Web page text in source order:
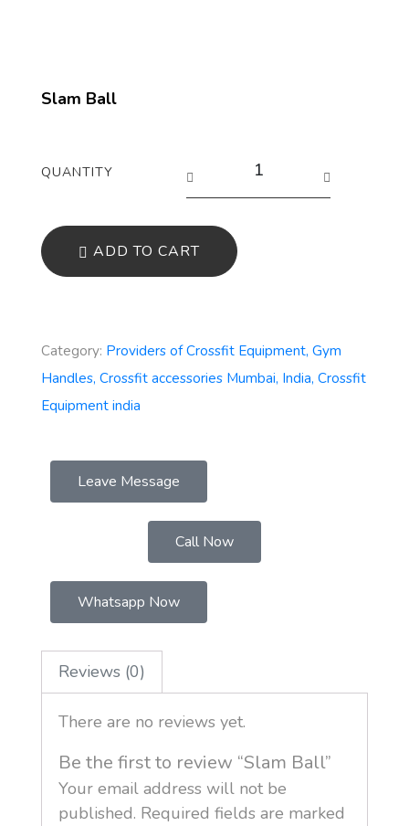
Slam Ball
QUANTITY
ADD TO CART
Category: Providers of Crossfit Equipment, Gym
Handles, Crossfit accessories Mumbai, India, Crossfit
Equipment india
Leave Message
Call Now
Whatsapp Now
Reviews (0)
There are no reviews yet.
Be the first to review “Slam Ball”
Your email address will not be
published. Required fields are marked